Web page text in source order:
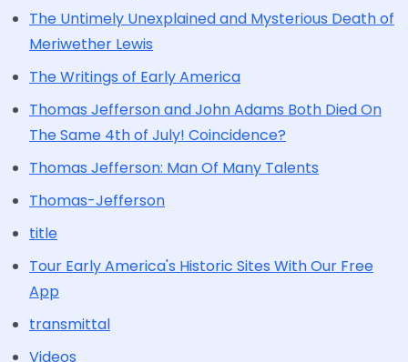
The Untimely Unexplained and Mysterious Death of
Meriwether Lewis
The Writings of Early America
Thomas Jefferson and John Adams Both Died On
The Same 4th of July! Coincidence?
Thomas Jefferson: Man Of Many Talents
Thomas-Jefferson
title
Tour Early America's Historic Sites With Our Free
App
transmittal
Videos